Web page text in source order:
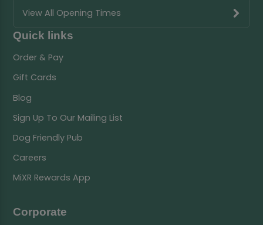
View All Opening Times
Quick links
Order & Pay
Gift Cards
Blog
Sign Up To Our Mailing List
Dog Friendly Pub
Careers
MiXR Rewards App
Corporate